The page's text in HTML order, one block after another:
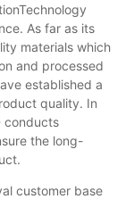
As far as its
materials which
and processed
established a
quality. In
conducts
the long-
customer base